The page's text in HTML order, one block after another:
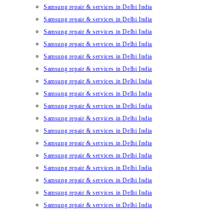
Samsung repair & services in Delhi India
Samsung repair & services in Delhi India
Samsung repair & services in Delhi India
Samsung repair & services in Delhi India
Samsung repair & services in Delhi India
Samsung repair & services in Delhi India
Samsung repair & services in Delhi India
Samsung repair & services in Delhi India
Samsung repair & services in Delhi India
Samsung repair & services in Delhi India
Samsung repair & services in Delhi India
Samsung repair & services in Delhi India
Samsung repair & services in Delhi India
Samsung repair & services in Delhi India
Samsung repair & services in Delhi India
Samsung repair & services in Delhi India
Samsung repair & services in Delhi India